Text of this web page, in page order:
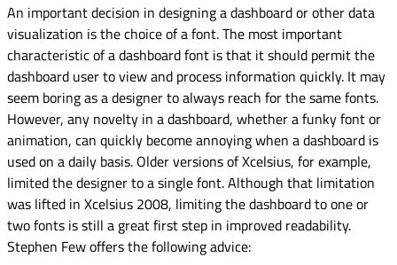
An important decision in designing a dashboard or other data
visualization is the choice of a font. The most important
characteristic of a dashboard font is that it should permit the
dashboard user to view and process information quickly. It may
seem boring as a designer to always reach for the same fonts.
However, any novelty in a dashboard, whether a funky font or
animation, can quickly become annoying when a dashboard is
used on a daily basis. Older versions of Xcelsius, for example,
limited the designer to a single font. Although that limitation
was lifted in Xcelsius 2008, limiting the dashboard to one or
two fonts is still a great first step in improved readability.
Stephen Few offers the following advice: